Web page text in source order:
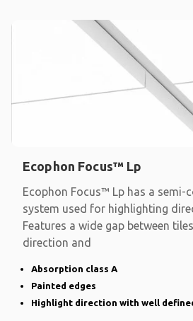
Ecophon Focus™ Lp
Ecophon Focus™ Lp has a semi-
system used for highlighting
Features a wide gap between
direction and
Absorption class A
Painted edges
Highlight direction with well